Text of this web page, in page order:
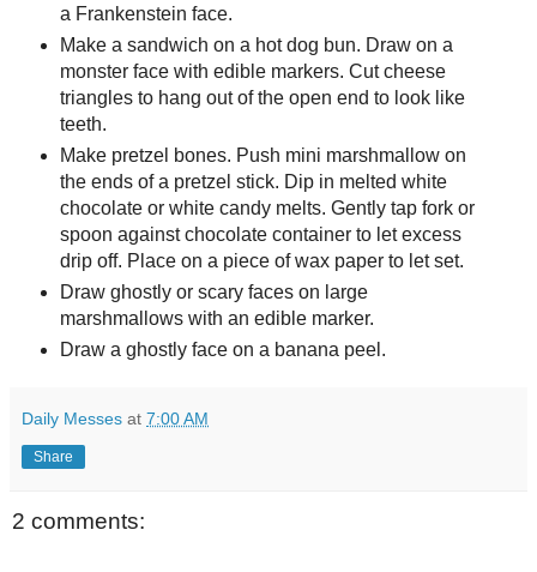
a Frankenstein face.
Make a sandwich on a hot dog bun. Draw on a
monster face with edible markers. Cut cheese
triangles to hang out of the open end to look like
teeth.
Make pretzel bones. Push mini marshmallow on
the ends of a pretzel stick. Dip in melted white
chocolate or white candy melts. Gently tap fork or
spoon against chocolate container to let excess
drip off. Place on a piece of wax paper to let set.
Draw ghostly or scary faces on large
marshmallows with an edible marker.
Draw a ghostly face on a banana peel.
Daily Messes at 7:00 AM
Share
2 comments: